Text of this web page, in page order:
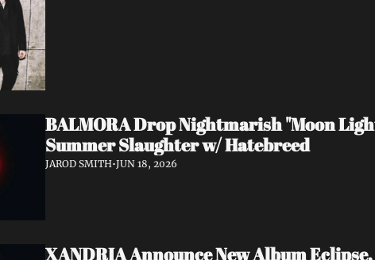
BALMORA Drop Nightmarish "Moon
Summer Slaughter w/ Hatebreed
JAROD SMITH•JUN 18, 2026
XANDRIA Announce New Album